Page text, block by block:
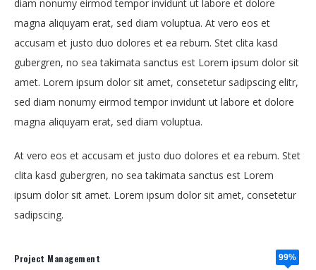
diam nonumy eirmod tempor invidunt ut labore et dolore
magna aliquyam erat, sed diam voluptua. At vero eos et
accusam et justo duo dolores et ea rebum. Stet clita kasd
gubergren, no sea takimata sanctus est Lorem ipsum dolor sit
amet. Lorem ipsum dolor sit amet, consetetur sadipscing elitr,
sed diam nonumy eirmod tempor invidunt ut labore et dolore
magna aliquyam erat, sed diam voluptua.
At vero eos et accusam et justo duo dolores et ea rebum. Stet
clita kasd gubergren, no sea takimata sanctus est Lorem
ipsum dolor sit amet. Lorem ipsum dolor sit amet, consetetur
sadipscing.
Project Management 99%